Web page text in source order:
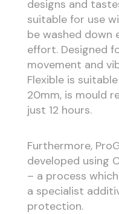
designs and
suitable for use
be washed down
effort. Designed
movement and
Flexible is
20mm, is mould
just 12 hours.
Furthermore,
developed using
– a process
a specialist
protection.